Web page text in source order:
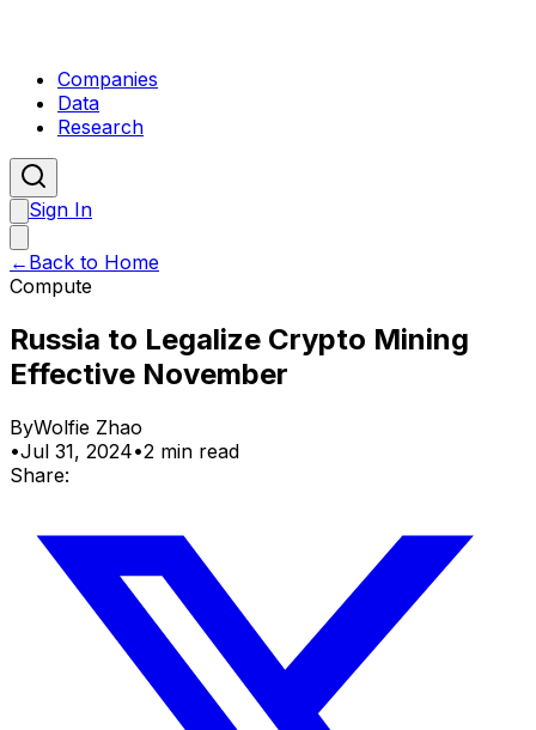
Companies
Data
Research
Sign In
← Back to Home
Compute
Russia to Legalize Crypto Mining
Effective November
ByWolfie Zhao
•Jul 31, 2024•2 min read
Share: